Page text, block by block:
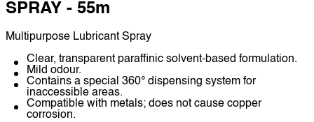
SPRAY - 55m
Multipurpose Lubricant Spray
Clear, transparent paraffinic solvent-based formulation.
Mild odour.
Contains a special 360° dispensing system for
inaccessible areas.
Compatible with metals; does not cause copper
corrosion.